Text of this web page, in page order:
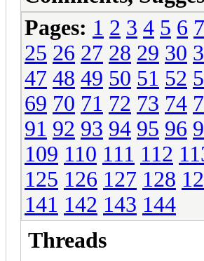
Pages: 1 2 3 4 5 6 7
25 26 27 28 29 30
47 48 49 50 51 52
69 70 71 72 73 74
91 92 93 94 95 96
109 110 111 112
125 126 127 128
141 142 143 144
Threads